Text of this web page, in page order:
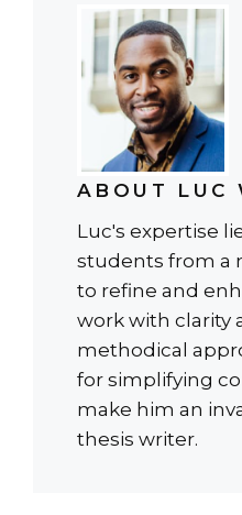
ABOUT LUC
Luc's expertise
students from a
to refine and
work with clarity
methodical
for simplifying
make him an
thesis writer.